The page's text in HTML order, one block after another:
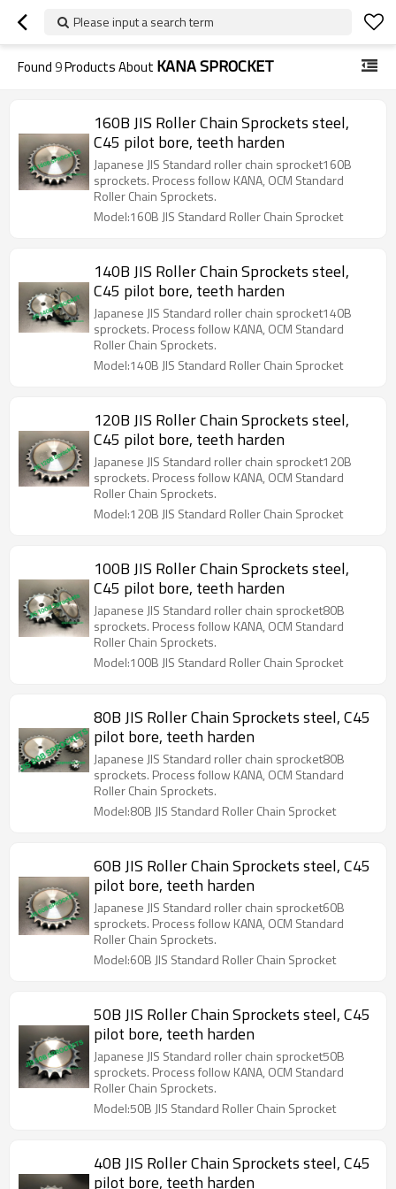
Please input a search term
Found9Products About KANA SPROCKET
160B JIS Roller Chain Sprockets steel,
C45 pilot bore, teeth harden
Japanese JIS Standard roller chain sprocket160B
sprockets. Process follow KANA, OCM Standard
Roller Chain Sprockets.
Model:160B JIS Standard Roller Chain Sprocket
140B JIS Roller Chain Sprockets steel,
C45 pilot bore, teeth harden
Japanese JIS Standard roller chain sprocket140B
sprockets. Process follow KANA, OCM Standard
Roller Chain Sprockets.
Model:140B JIS Standard Roller Chain Sprocket
120B JIS Roller Chain Sprockets steel,
C45 pilot bore, teeth harden
Japanese JIS Standard roller chain sprocket120B
sprockets. Process follow KANA, OCM Standard
Roller Chain Sprockets.
Model:120B JIS Standard Roller Chain Sprocket
100B JIS Roller Chain Sprockets steel,
C45 pilot bore, teeth harden
Japanese JIS Standard roller chain sprocket80B
sprockets. Process follow KANA, OCM Standard
Roller Chain Sprockets.
Model:100B JIS Standard Roller Chain Sprocket
80B JIS Roller Chain Sprockets steel, C45
pilot bore, teeth harden
Japanese JIS Standard roller chain sprocket80B
sprockets. Process follow KANA, OCM Standard
Roller Chain Sprockets.
Model:80B JIS Standard Roller Chain Sprocket
60B JIS Roller Chain Sprockets steel, C45
pilot bore, teeth harden
Japanese JIS Standard roller chain sprocket60B
sprockets. Process follow KANA, OCM Standard
Roller Chain Sprockets.
Model:60B JIS Standard Roller Chain Sprocket
50B JIS Roller Chain Sprockets steel, C45
pilot bore, teeth harden
Japanese JIS Standard roller chain sprocket50B
sprockets. Process follow KANA, OCM Standard
Roller Chain Sprockets.
Model:50B JIS Standard Roller Chain Sprocket
40B JIS Roller Chain Sprockets steel, C45
pilot bore, teeth harden